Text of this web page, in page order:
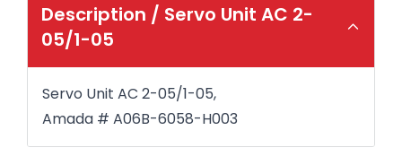
Description / Servo Unit AC 2-
05/1-05
Servo Unit AC 2-05/1-05,
Amada # A06B-6058-H003